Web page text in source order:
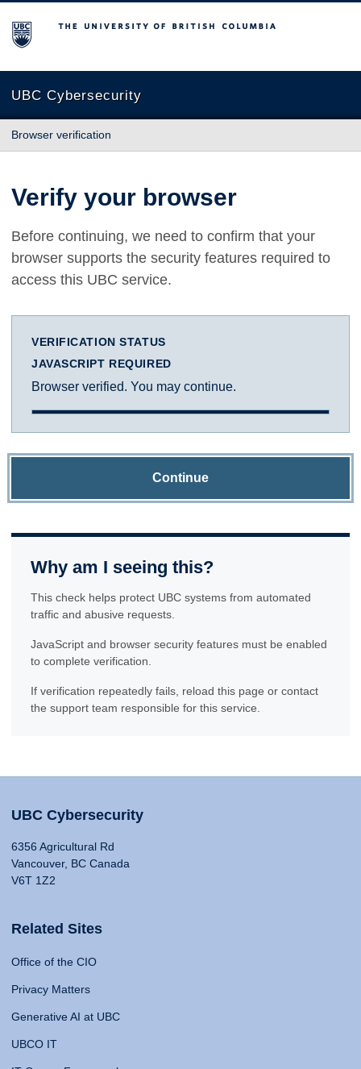
The University of British Columbia
UBC Cybersecurity
Browser verification
Verify your browser
Before continuing, we need to confirm that your
browser supports the security features required to
access this UBC service.
VERIFICATION STATUS
JAVASCRIPT REQUIRED
Browser verified. You may continue.
Continue
Why am I seeing this?
This check helps protect UBC systems from automated
traffic and abusive requests.
JavaScript and browser security features must be enabled
to complete verification.
If verification repeatedly fails, reload this page or contact
the support team responsible for this service.
UBC Cybersecurity
6356 Agricultural Rd
Vancouver, BC Canada
V6T 1Z2
Related Sites
Office of the CIO
Privacy Matters
Generative AI at UBC
UBCO IT